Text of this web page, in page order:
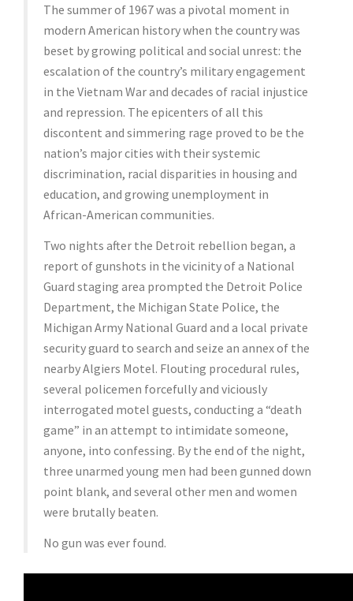
The summer of 1967 was a pivotal moment in
modern American history when the country was
beset by growing political and social unrest: the
escalation of the country’s military engagement
in the Vietnam War and decades of racial injustice
and repression. The epicenters of all this
discontent and simmering rage proved to be the
nation’s major cities with their systemic
discrimination, racial disparities in housing and
education, and growing unemployment in
African-American communities.
Two nights after the Detroit rebellion began, a
report of gunshots in the vicinity of a National
Guard staging area prompted the Detroit Police
Department, the Michigan State Police, the
Michigan Army National Guard and a local private
security guard to search and seize an annex of the
nearby Algiers Motel. Flouting procedural rules,
several policemen forcefully and viciously
interrogated motel guests, conducting a “death
game” in an attempt to intimidate someone,
anyone, into confessing. By the end of the night,
three unarmed young men had been gunned down
point blank, and several other men and women
were brutally beaten.
No gun was ever found.